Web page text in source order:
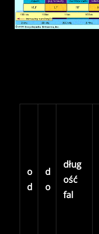
o
d
d
o
dług
ość
fal